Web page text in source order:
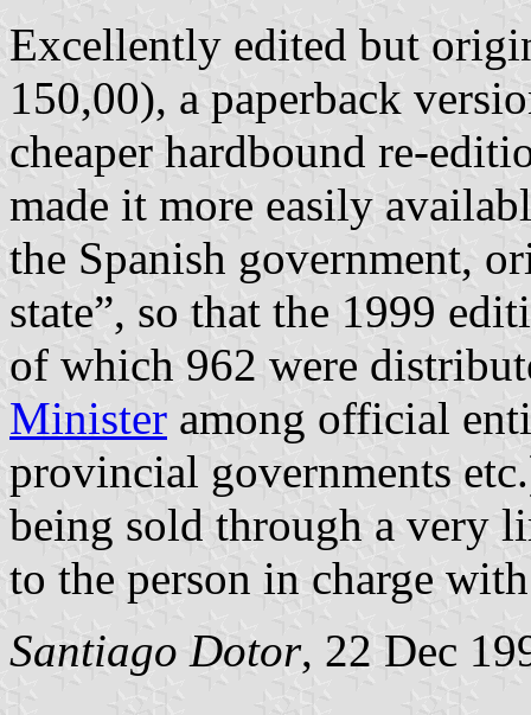
Excellently edited but
150,00), a paperback
cheaper hardbound re-
made it more easily
the Spanish government,
state”, so that the 1999
of which 962 were
Minister among official
provincial governments
being sold through a very
to the person in charge
Santiago Dotor, 22 Dec